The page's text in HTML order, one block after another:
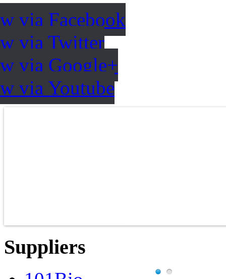
via Facebook
via Twitter
via Google+
via Youtube
Suppliers